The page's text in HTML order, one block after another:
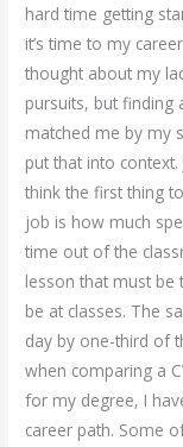
hard time getting
it’s time to my
thought about my
pursuits, but finding
matched me by my
put that into
think the first thing
job is how much
time out of the
lesson that must be
be at classes. The
day by one-third of
when comparing a
for my degree, I
career path. Some